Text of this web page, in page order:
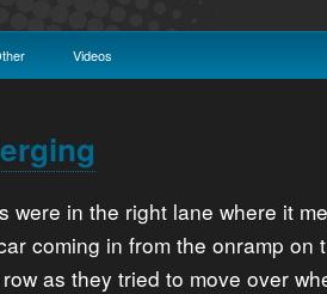
Videos
were in the right lane where it
coming in from the onramp on
as they tried to move over